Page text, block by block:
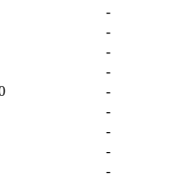
-
-
-
-
-
-
-
-
-